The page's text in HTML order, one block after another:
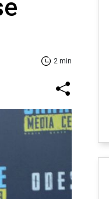
2 min